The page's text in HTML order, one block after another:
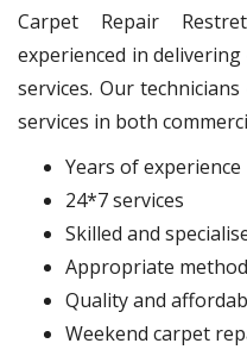
Carpet Repair
experienced in
services. Our
services in both
Years of experience
24*7 services
Skilled and
Appropriate
Quality and
Weekend carpet